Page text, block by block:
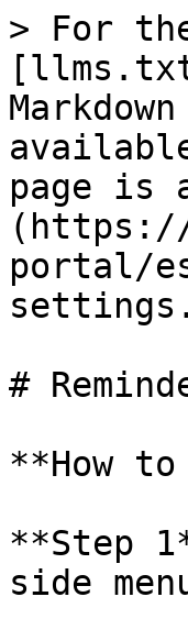
> For
page is
(https://
portal/
#
**How
**Step
side